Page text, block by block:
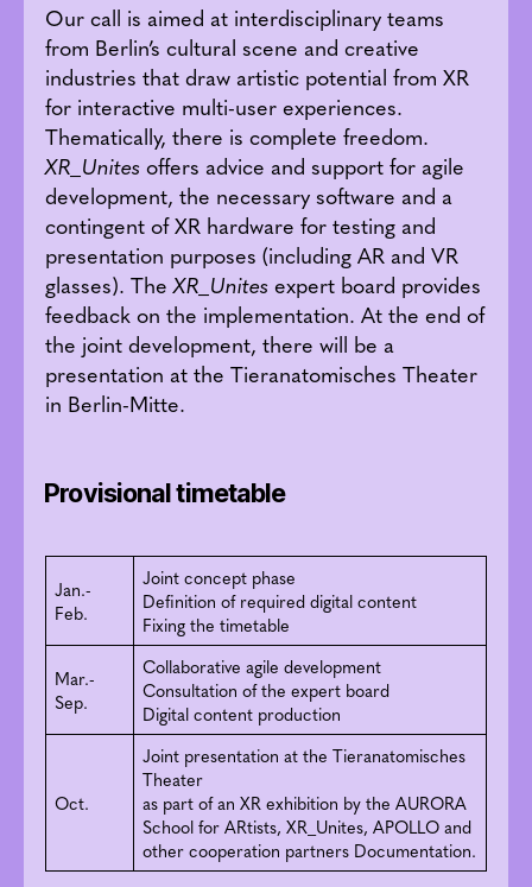
Our call is aimed at interdisciplinary teams
from Berlin’s cultural scene and creative
industries that draw artistic potential from XR
for interactive multi-user experiences.
Thematically, there is complete freedom.
XR_Unitesoffers advice and support for agile
development, the necessary software and a
contingent of XR hardware for testing and
presentation purposes (including AR and VR
glasses). TheXR_Unitesexpert board provides
feedback on the implementation. At the end of
the joint development, there will be a
presentation at the Tieranatomisches Theater
in Berlin-Mitte.
Provisional timetable
Jan.-
Feb.
Joint concept phase
Definition of required digital content
Fixing the timetable
Mar.-
Sep.
Collaborative agile development
Consultation of the expert board
Digital content production
Oct.
Joint presentation at the Tieranatomisches
Theater
as part of an XR exhibition by the AURORA
School for ARtists, XR_Unites, APOLLO and
other cooperation partners Documentation.